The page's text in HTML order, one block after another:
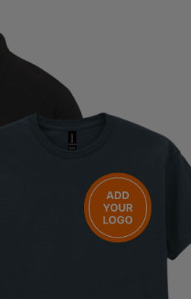
PORTWEST
Ultra Welding Gauntlet
- £10.06